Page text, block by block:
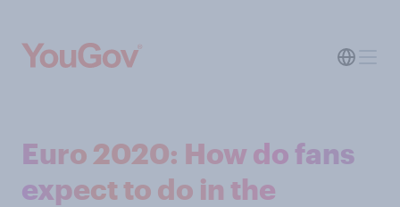
Euro 2020: How do fans
expect to do in the